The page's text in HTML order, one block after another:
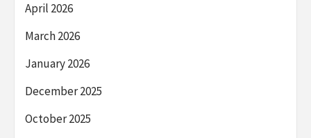
April 2026
March 2026
January 2026
December 2025
October 2025